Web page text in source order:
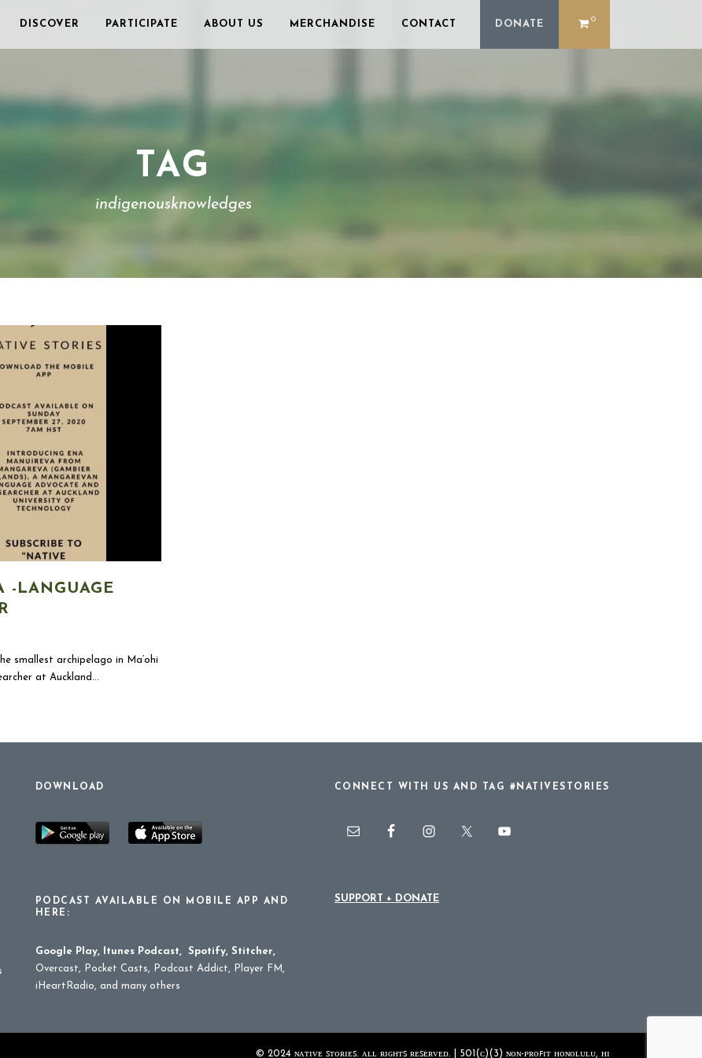
DISCOVER PARTICIPATE ABOUT US MERCHANDISE CONTACT DONATE 0
TAG
indigenousknowledges
-LANGUAGE
smallest archipelago in Ma’ohi
at Auckland...
DOWNLOAD
PODCAST AVAILABLE ON MOBILE APP AND
HERE:
Google Play, Itunes Podcast, Spotify, Stitcher,
Overcast, Pocket Casts, Podcast Addict, Player FM,
iHeartRadio, and many others
CONNECT WITH US AND TAG #NATIVESTORIES
SUPPORT + DONATE
© 2024 ɴᴀᴛɪᴠᴇ ꜱᴛᴏʀɪᴇꜱ. ᴀʟʟ ʀɪɢʜᴛꜱ ʀᴇꜱᴇʀᴠᴇᴅ. | 501(ᴄ)(3) ɴᴏɴ-ᴘʀᴏꜰɪᴛ ʜᴏɴᴏʟᴜʟᴜ, ʜɪ